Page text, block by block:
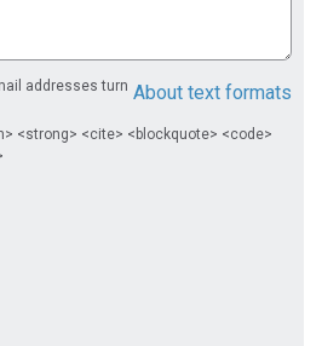
About text formats
addresses turn
<strong> <cite> <blockquote> <code>